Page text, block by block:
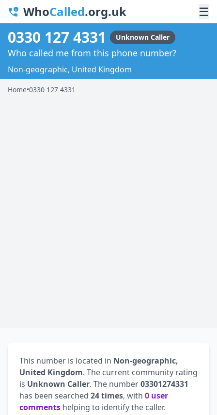
WhoCalled.org.uk ☰
0330 127 4331 Unknown Caller
Who called me from this phone number?
Non-geographic, United Kingdom
Home•0330 127 4331
This number is located in Non-geographic,
United Kingdom. The current community rating
is Unknown Caller. The number03301274331
has been searched 24 times, with 0 user
comments helping to identify the caller.